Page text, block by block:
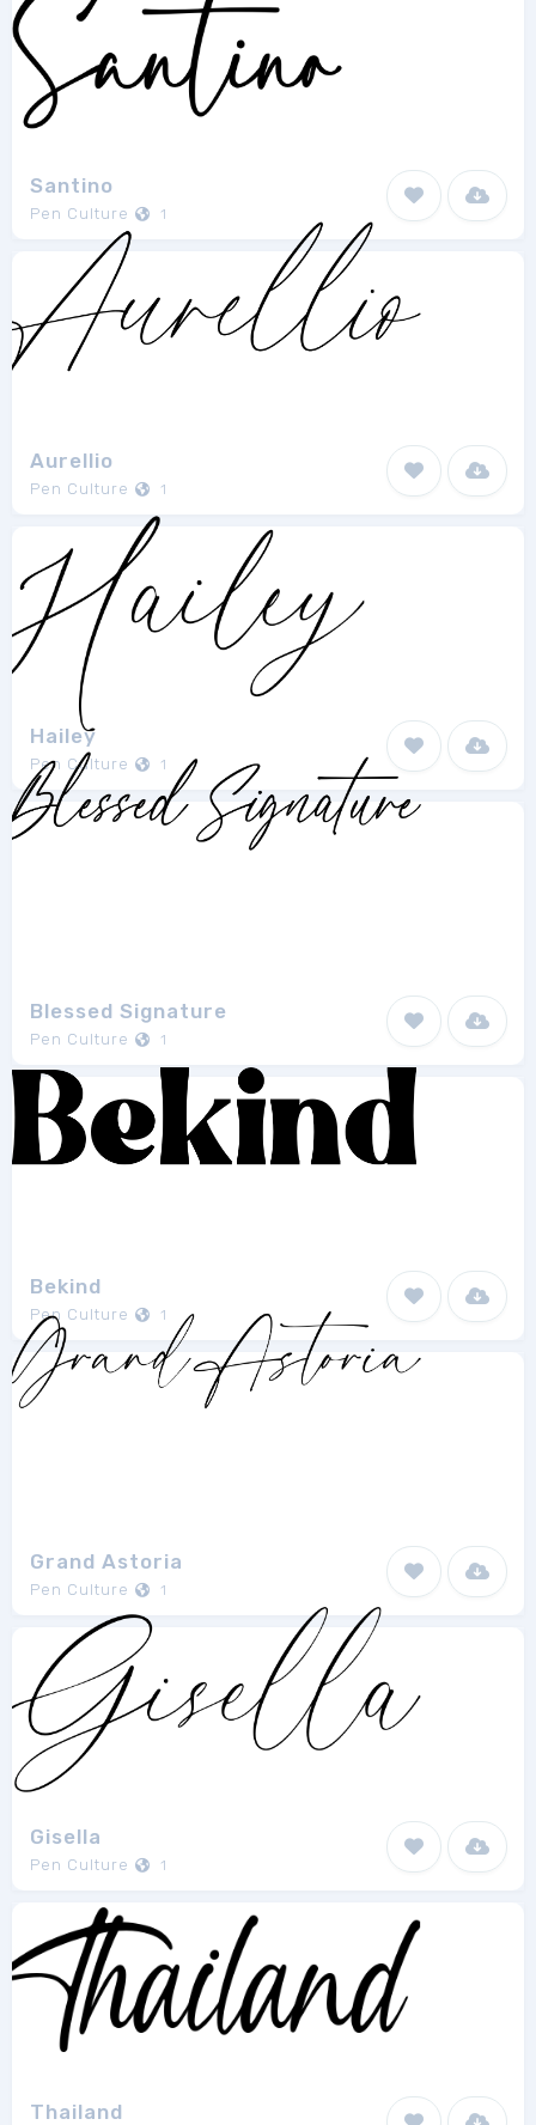
Santino
Pen Culture 1
Aurellio
Pen Culture 1
Hailey
Pen Culture 1
Blessed Signature
Pen Culture 1
Bekind
Pen Culture 1
Grand Astoria
Pen Culture 1
Gisella
Pen Culture 1
Thailand